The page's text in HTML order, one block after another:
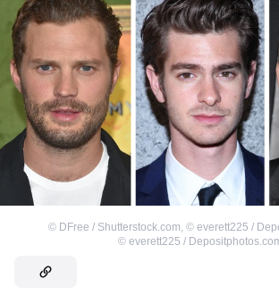
© DFree / Shutterstock.com, © everett225 /
© everett225 /